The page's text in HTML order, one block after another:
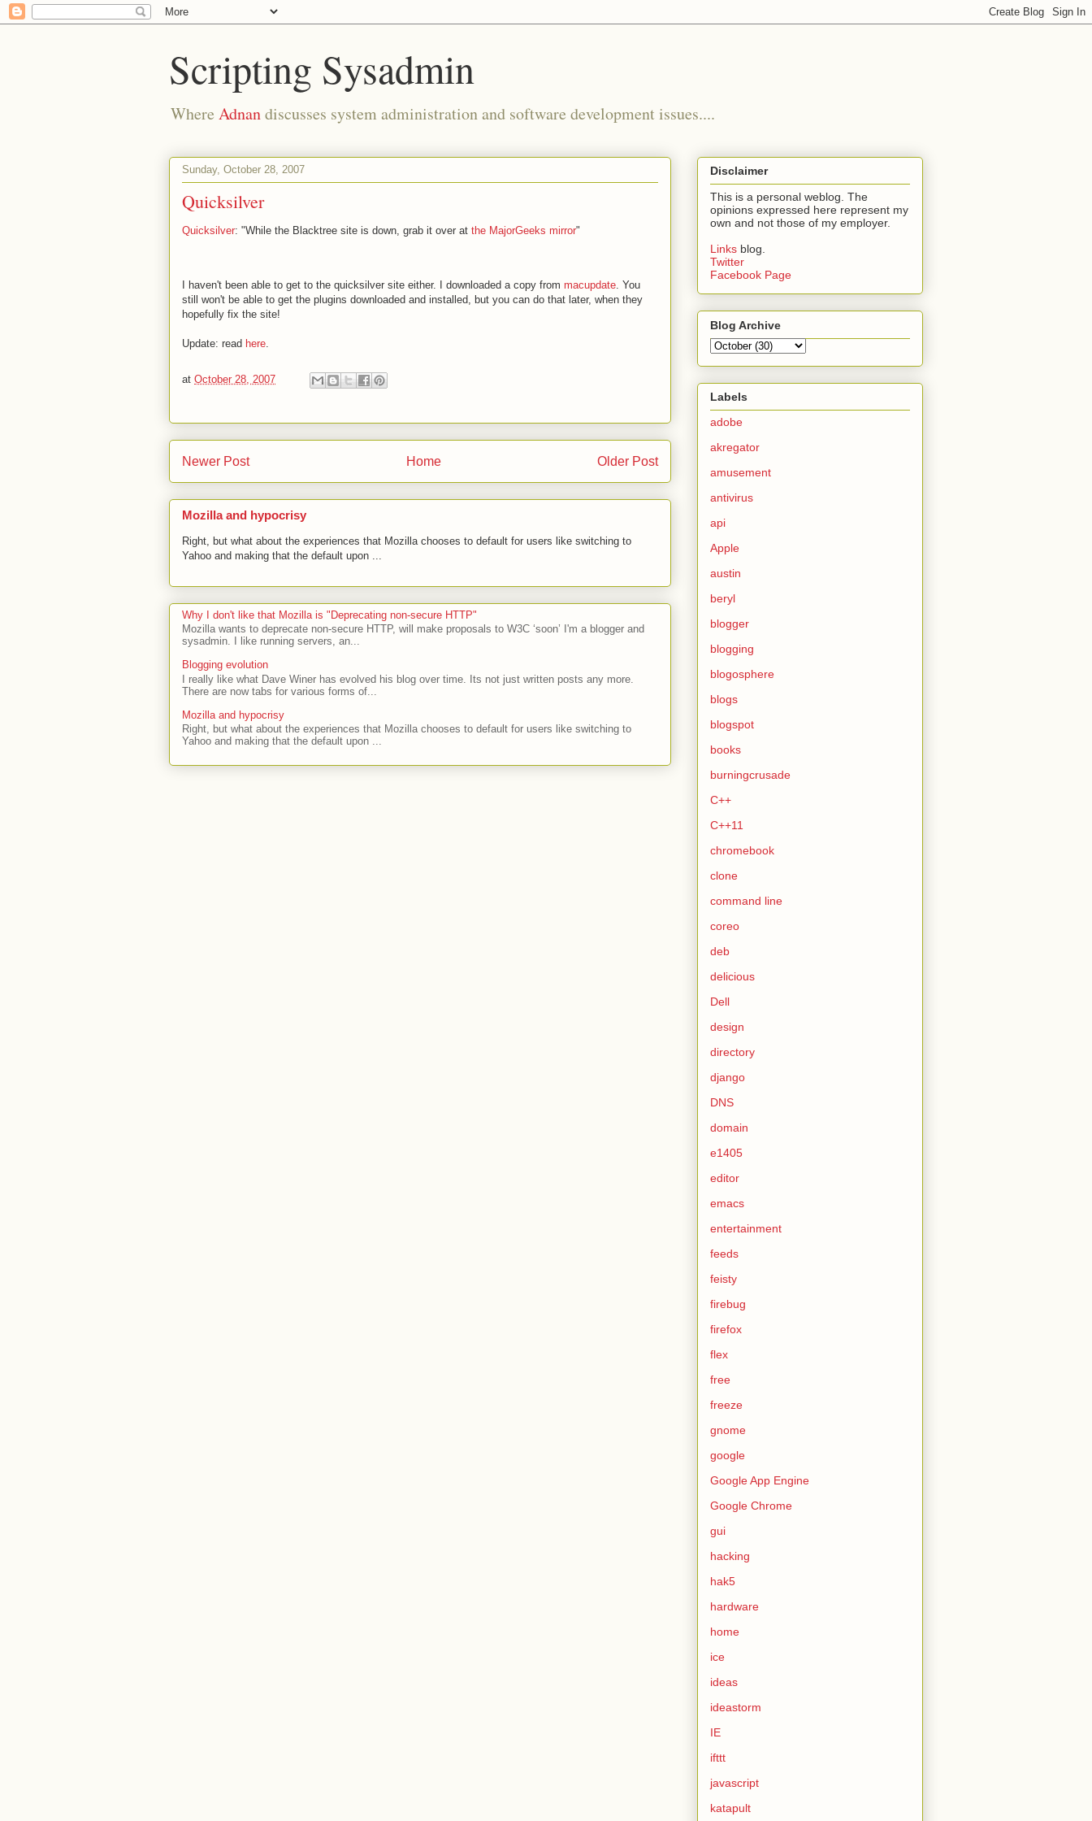
Scripting Sysadmin
Where Adnandiscusses system administration and software development issues....
Sunday, October 28, 2007
Quicksilver
Quicksilver: "While the Blacktree site is down, grab it over at the MajorGeeks mirror"
I haven't been able to get to the quicksilver site either. I downloaded a copy from macupdate. You
still won't be able to get the plugins downloaded and installed, but you can do that later, when they
hopefully fix the site!
Update: read here.
at October 28, 2007
Newer Post Older Post
Home
Mozilla and hypocrisy
Right, but what about the experiences that Mozilla chooses to default for users like switching to
Yahoo and making that the default upon ...
Why I don't like that Mozilla is "Deprecating non-secure HTTP"
Mozilla wants to deprecate non-secure HTTP, will make proposals to W3C ‘soon’ I'm a blogger and
sysadmin. I like running servers, an...
Blogging evolution
I really like what Dave Winer has evolved his blog over time. Its not just written posts any more.
There are now tabs for various forms of...
Mozilla and hypocrisy
Right, but what about the experiences that Mozilla chooses to default for users like switching to
Yahoo and making that the default upon ...
Disclaimer
This is a personal weblog. The
opinions expressed here represent my
own and not those of my employer.
Links blog.
Twitter
Facebook Page
Blog Archive
Labels
adobe
akregator
amusement
antivirus
api
Apple
austin
beryl
blogger
blogging
blogosphere
blogs
blogspot
books
burningcrusade
C++
C++11
chromebook
clone
command line
coreo
deb
delicious
Dell
design
directory
django
DNS
domain
e1405
editor
emacs
entertainment
feeds
feisty
firebug
firefox
flex
free
freeze
gnome
google
Google App Engine
Google Chrome
gui
hacking
hak5
hardware
home
ice
ideas
ideastorm
IE
ifttt
javascript
katapult